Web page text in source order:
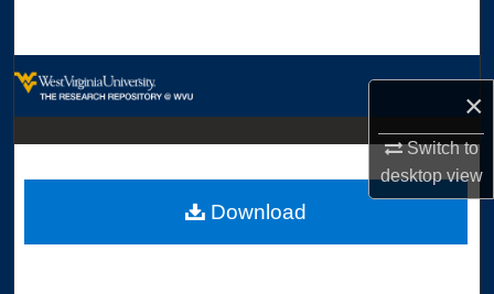
×
Switch to
desktopview
Digital Commons Network™
Download